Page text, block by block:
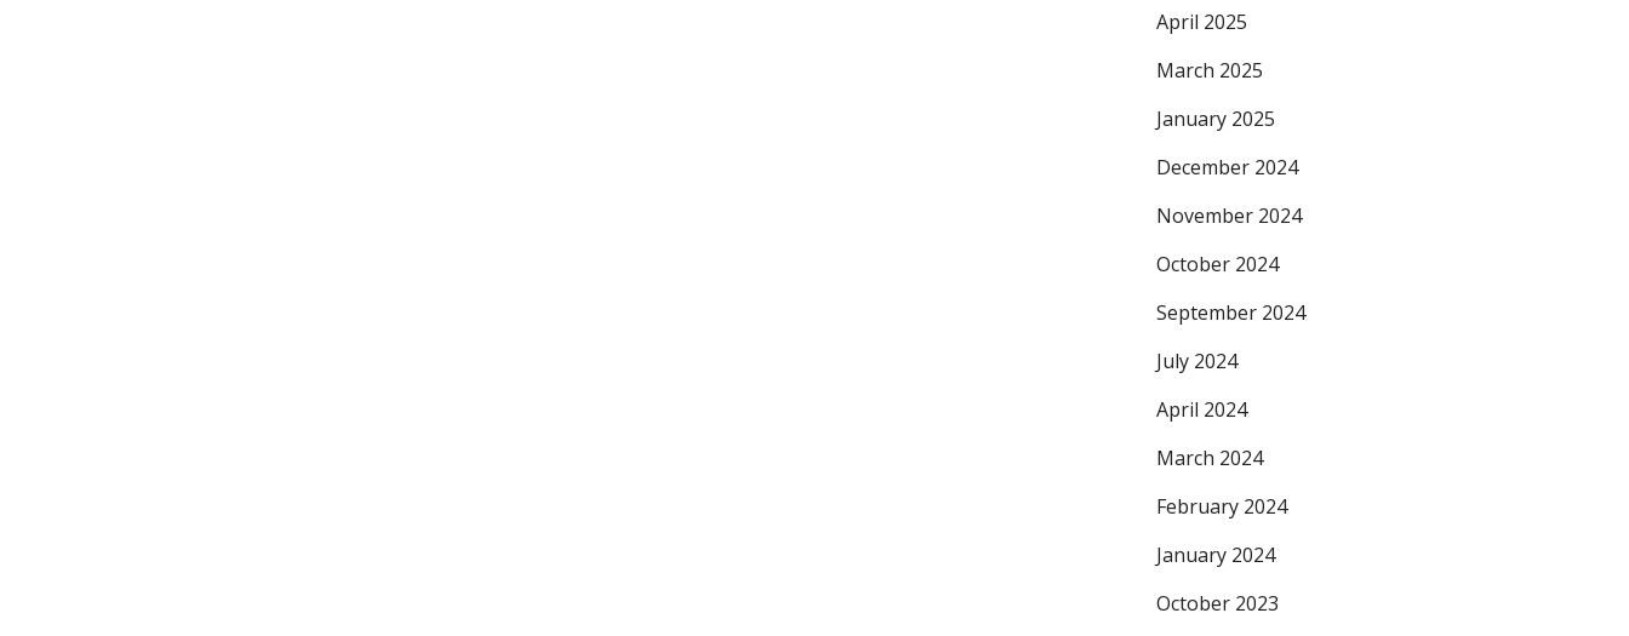
April 2025
March 2025
January 2025
December 2024
November 2024
October 2024
September 2024
July 2024
April 2024
March 2024
February 2024
January 2024
October 2023